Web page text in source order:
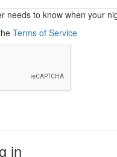
needs to know when your
Terms of Service
in